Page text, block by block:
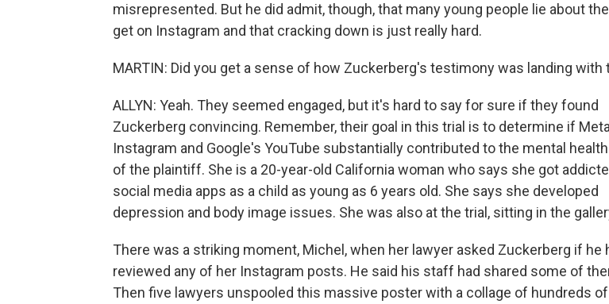
misrepresented. But he did admit, though, that many young people lie about
get on Instagram and that cracking down is just really hard.
MARTIN: Did you get a sense of how Zuckerberg's testimony was landing with
ALLYN: Yeah. They seemed engaged, but it's hard to say for sure if they found
Zuckerberg convincing. Remember, their goal in this trial is to determine if
Instagram and Google's YouTube substantially contributed to the mental
of the plaintiff. She is a 20-year-old California woman who says she got
social media apps as a child as young as 6 years old. She says she developed
depression and body image issues. She was also at the trial, sitting in the
There was a striking moment, Michel, when her lawyer asked Zuckerberg if he
reviewed any of her Instagram posts. He said his staff had shared some of
Then five lawyers unspooled this massive poster with a collage of hundreds